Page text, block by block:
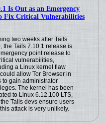
Is Out as an Emergency
Fix Critical Vulnerabilities
two weeks after Tails
the Tails 7.10.1 release is
point release to
vulnerabilities,
a Linux kernel flaw
allow Tor Browser in
to gain administrator
The kernel has been
to Linux 6.12.100 LTS,
Tails devs ensure users
attack is very unlikely.